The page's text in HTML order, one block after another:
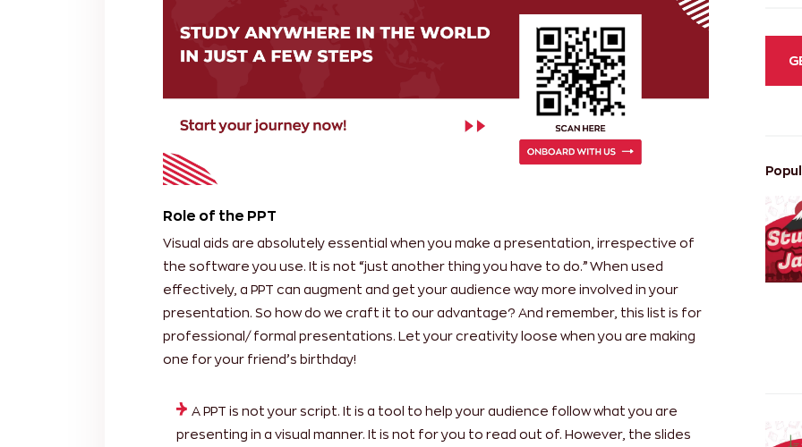
Role of the PPT
Visual aids are absolutely essential when you make a presentation, irrespective of
the software you use. It is not “just another thing you have to do.” When used
effectively, a PPT can augment and get your audience way more involved in your
presentation. So how do we craft it to our advantage? And remember, this list is for
professional/ formal presentations. Let your creativity loose when you are making
one for your friend’s birthday!
A PPT is not your script. It is a tool to help your audience follow what you are
presenting in a visual manner. It is not for you to read out of. However, the slides